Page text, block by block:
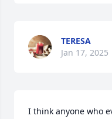
TERESA
Jan 17, 2025
I think anyone who